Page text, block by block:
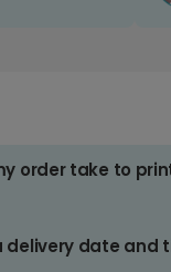
order take to
delivery date and